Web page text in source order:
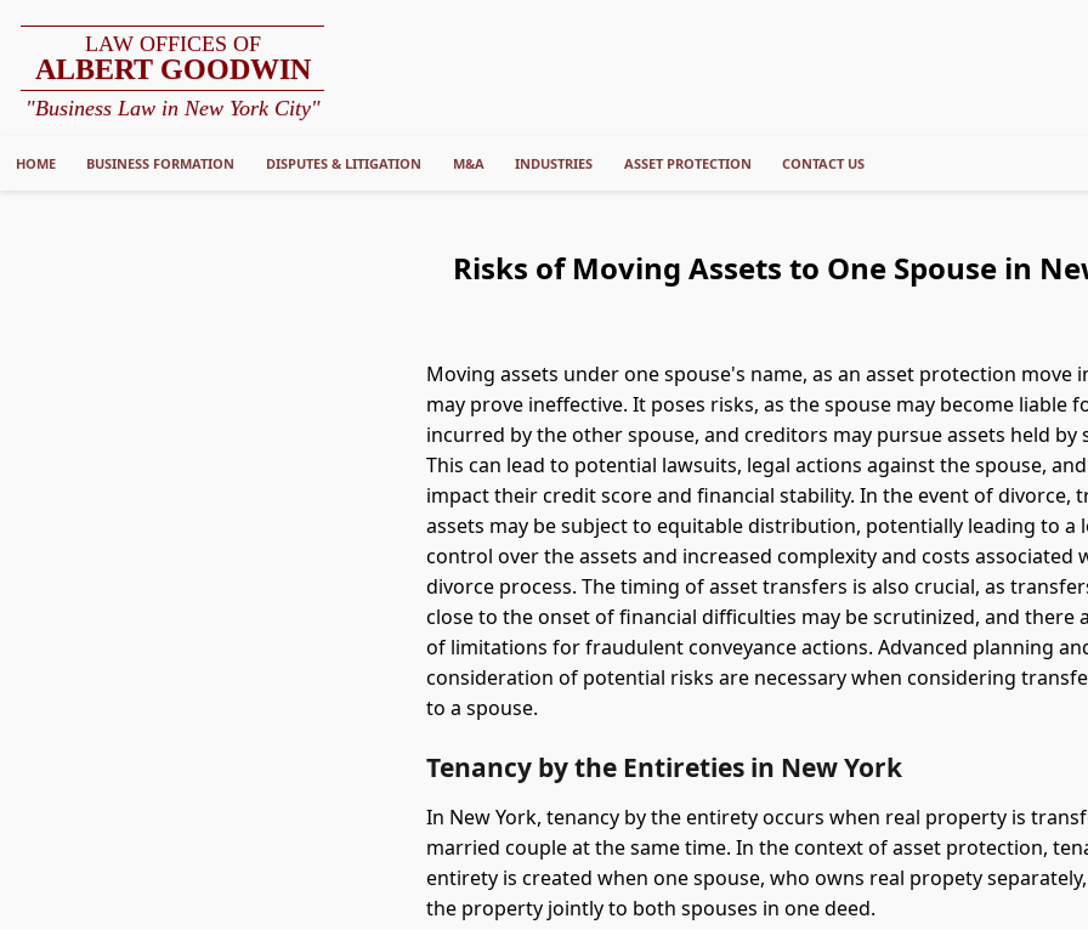
LAW OFFICES OF
ALBERT GOODWIN
"Business Law in New York City"
HOME BUSINESS FORMATION DISPUTES & LITIGATION M&A INDUSTRIES ASSET PROTECTION CONTACT US
Risks of Moving Assets to One Spouse in
Moving assets under one spouse's name, as an asset protection move
may prove ineffective. It poses risks, as the spouse may become liable
incurred by the other spouse, and creditors may pursue assets held by
This can lead to potential lawsuits, legal actions against the spouse,
impact their credit score and financial stability. In the event of divorce,
assets may be subject to equitable distribution, potentially leading to a
control over the assets and increased complexity and costs associated
divorce process. The timing of asset transfers is also crucial, as
close to the onset of financial difficulties may be scrutinized, and there
of limitations for fraudulent conveyance actions. Advanced planning
consideration of potential risks are necessary when considering
to a spouse.
Tenancy by the Entireties in New York
In New York, tenancy by the entirety occurs when real property is
married couple at the same time. In the context of asset protection,
entirety is created when one spouse, who owns real propety
the property jointly to both spouses in one deed.